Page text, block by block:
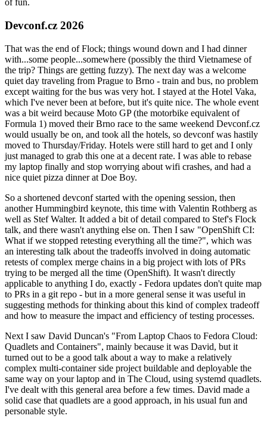
of fun.
Devconf.cz 2026
That was the end of Flock; things wound down and I had dinner
with...some people...somewhere (possibly the third Vietnamese of
the trip? Things are getting fuzzy). The next day was a welcome
quiet day traveling from Prague to Brno - train and bus, no problem
except waiting for the bus was very hot. I stayed at the Hotel Vaka,
which I've never been at before, but it's quite nice. The whole event
was a bit weird because Moto GP (the motorbike equivalent of
Formula 1) moved their Brno race to the same weekend Devconf.cz
would usually be on, and took all the hotels, so devconf was hastily
moved to Thursday/Friday. Hotels were still hard to get and I only
just managed to grab this one at a decent rate. I was able to rebase
my laptop finally and stop worrying about wifi crashes, and had a
nice quiet pizza dinner at Doe Boy.
So a shortened devconf started with the opening session, then
another Hummingbird keynote, this time with Valentin Rothberg as
well as Stef Walter. It added a bit of detail compared to Stef's Flock
talk, and there wasn't anything else on. Then I saw "OpenShift CI:
What if we stopped retesting everything all the time?", which was
an interesting talk about the tradeoffs involved in doing automatic
retests of complex merge chains in a big project with lots of PRs
trying to be merged all the time (OpenShift). It wasn't directly
applicable to anything I do, exactly - Fedora updates don't quite map
to PRs in a git repo - but in a more general sense it was useful in
suggesting methods for thinking about this kind of complex tradeoff
and how to measure the impact and efficiency of testing processes.
Next I saw David Duncan's "From Laptop Chaos to Fedora Cloud:
Quadlets and Containers", mainly because it was David, but it
turned out to be a good talk about a way to make a relatively
complex multi-container side project buildable and deployable the
same way on your laptop and in The Cloud, using systemd quadlets.
I've dealt with this general area before a few times. David made a
solid case that quadlets are a good approach, in his usual fun and
personable style.